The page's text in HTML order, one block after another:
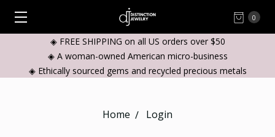
0
◈ FREE SHIPPING on all US orders over $50
◈ A woman-owned American micro-business
◈ Ethically sourced gems and recycled precious metals
Home Login